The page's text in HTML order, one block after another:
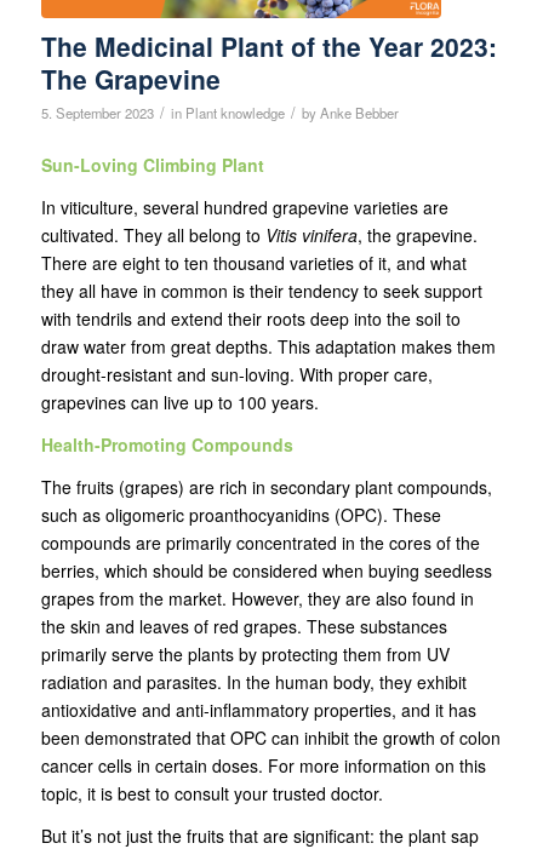
The Medicinal Plant of the Year 2023:
The Grapevine
5. September 2023 / in Plant knowledge / byAnke Bebber
Sun-Loving Climbing Plant
In viticulture, several hundred grapevine varieties are
cultivated. They all belong to Vitis vinifera, the grapevine.
There are eight to ten thousand varieties of it, and what
they all have in common is their tendency to seek support
with tendrils and extend their roots deep into the soil to
draw water from great depths. This adaptation makes them
drought-resistant and sun-loving. With proper care,
grapevines can live up to 100 years.
Health-Promoting Compounds
The fruits (grapes) are rich in secondary plant compounds,
such as oligomeric proanthocyanidins (OPC). These
compounds are primarily concentrated in the cores of the
berries, which should be considered when buying seedless
grapes from the market. However, they are also found in
the skin and leaves of red grapes. These substances
primarily serve the plants by protecting them from UV
radiation and parasites. In the human body, they exhibit
antioxidative and anti-inflammatory properties, and it has
been demonstrated that OPC can inhibit the growth of colon
cancer cells in certain doses. For more information on this
topic, it is best to consult your trusted doctor.
But it’s not just the fruits that are significant: the plant sap